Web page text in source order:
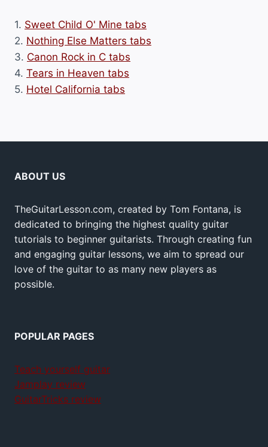
1. Sweet Child O' Mine tabs
2. Nothing Else Matters tabs
3. Canon Rock in C tabs
4. Tears in Heaven tabs
5. Hotel California tabs
ABOUT US
TheGuitarLesson.com, created by Tom Fontana, is
dedicated to bringing the highest quality guitar
tutorials to beginner guitarists. Through creating fun
and engaging guitar lessons, we aim to spread our
love of the guitar to as many new players as
possible.
POPULAR PAGES
Teach yourself guitar
Jamplay review
GuitarTricks review